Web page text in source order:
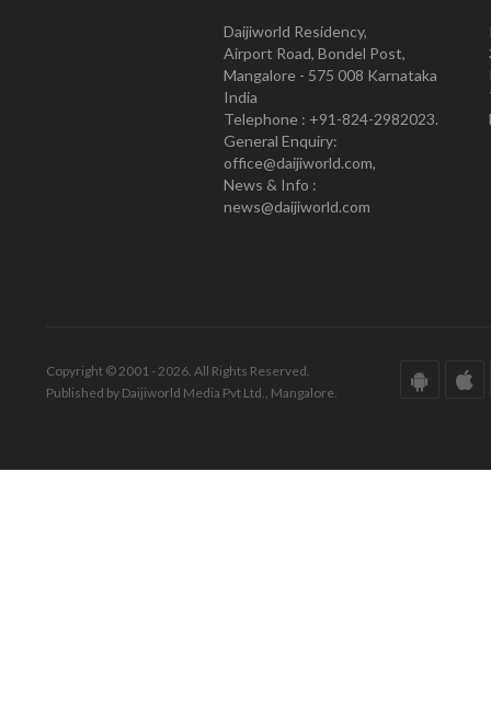
Daijiworld Residency,
Airport Road, Bondel Post,
Mangalore - 575 008 Karnataka
India
Telephone : +91-824-2982023.
General Enquiry:
office@daijiworld.com,
News & Info :
news@daijiworld.com
Copyright © 2001 - 2026. All Rights Reserved.
Published by Daijiworld Media Pvt Ltd., Mangalore.